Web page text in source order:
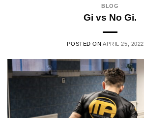
BLOG
Gi vs No Gi.
POSTED ONAPRIL 25, 2022